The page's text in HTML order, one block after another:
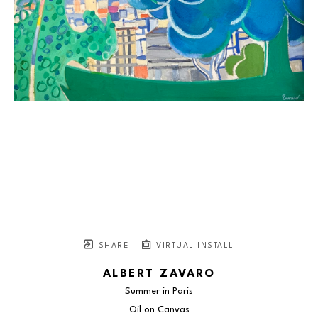
SHARE VIRTUAL INSTALL
ALBERT ZAVARO
Summer in Paris
Oil on Canvas